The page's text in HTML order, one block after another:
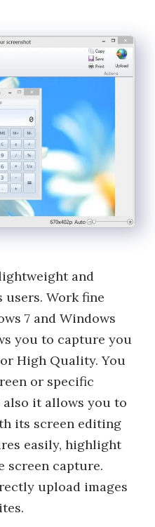
and
users. Work fine
7 and Windows
you to capture you
High Quality. You
or specific
it allows you to
its screen editing
easily, highlight
screen capture.
upload images